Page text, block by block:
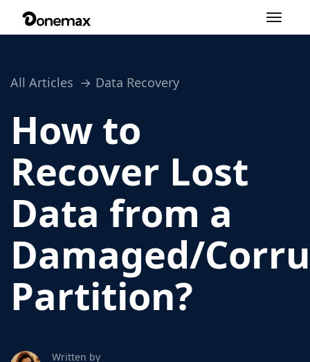
Toggle
All Articles Data Recovery
How to
Recover Lost
Data from a
Damaged/
Partition?
Written by